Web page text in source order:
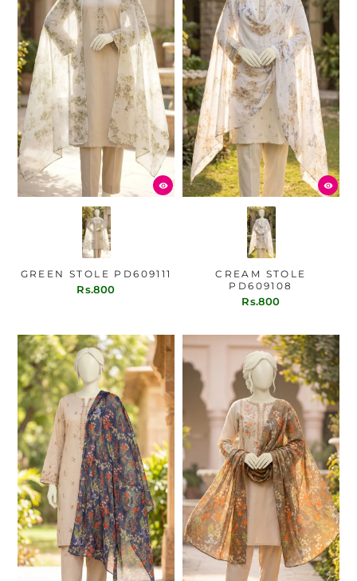
GREEN STOLE PD609111
Rs.800
CREAM STOLE
PD609108
Rs.800